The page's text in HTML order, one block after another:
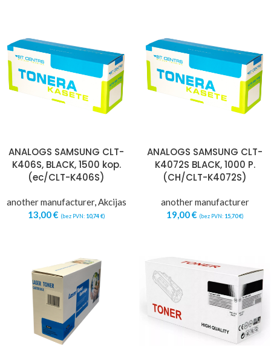
ANALOGS SAMSUNG CLT-
K406S, BLACK, 1500 kop.
(ec/CLT-K406S)
another manufacturer,Akcijas
13,00€ (bez PVN: 10,74€)
ANALOGS SAMSUNG CLT-
K4072S BLACK, 1000 P.
(CH/CLT-K4072S)
another manufacturer
19,00€ (bez PVN: 15,70€)